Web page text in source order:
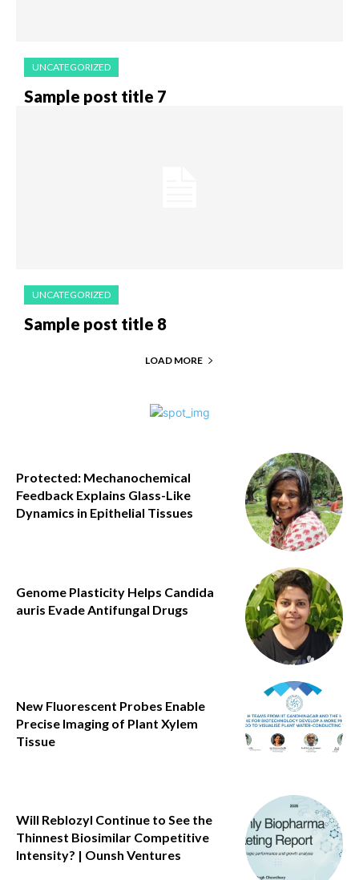
UNCATEGORIZED
Sample post title 7
UNCATEGORIZED
Sample post title 8
LOAD MORE
Protected: Mechanochemical
Feedback Explains Glass-Like
Dynamics in Epithelial Tissues
Genome Plasticity Helps Candida
auris Evade Antifungal Drugs
New Fluorescent Probes Enable
Precise Imaging of Plant Xylem
Tissue
Will Reblozyl Continue to See the
Thinnest Biosimilar Competitive
Intensity? | Ounsh Ventures